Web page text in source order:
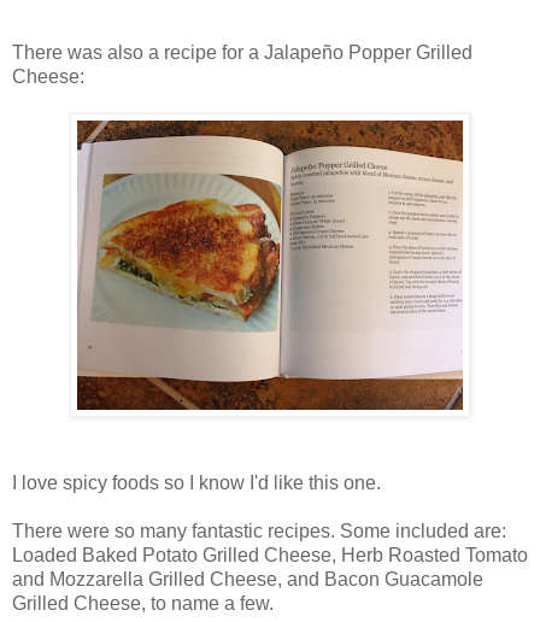
There was also a recipe for a Jalapeño Popper Grilled
Cheese:
I love spicy foods so I know I'd like this one.
There were so many fantastic recipes. Some included are:
Loaded Baked Potato Grilled Cheese, Herb Roasted Tomato
and Mozzarella Grilled Cheese, and Bacon Guacamole
Grilled Cheese, to name a few.